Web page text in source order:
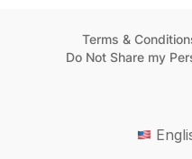
Terms &
Do Not Share my